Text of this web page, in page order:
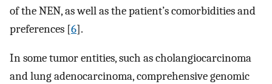
of the NEN, as well as the patient’s comorbidities and
preferences [6].
In some tumor entities, such as cholangiocarcinoma
and lung adenocarcinoma, comprehensive genomic